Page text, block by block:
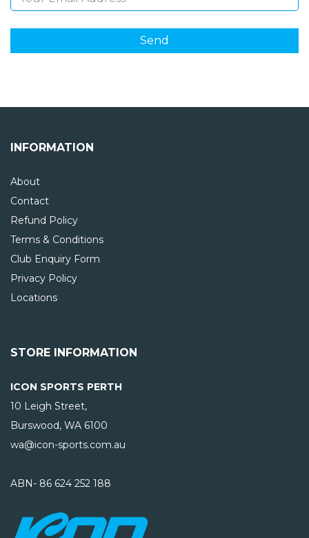
INFORMATION
About
Contact
Refund Policy
Terms & Conditions
Club Enquiry Form
Privacy Policy
Locations
STORE INFORMATION
ICON SPORTS PERTH
10 Leigh Street,
Burswood, WA 6100
wa@icon-sports.com.au
ABN- 86 624 252 188